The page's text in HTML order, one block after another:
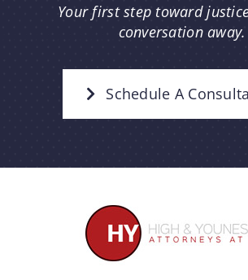
Your first step toward
conversation away.
Schedule A